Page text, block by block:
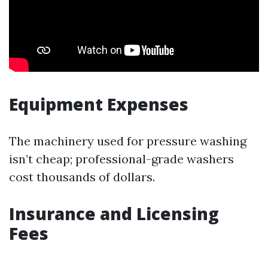
Equipment Expenses
The machinery used for pressure washing
isn’t cheap; professional-grade washers
cost thousands of dollars.
Insurance and Licensing
Fees